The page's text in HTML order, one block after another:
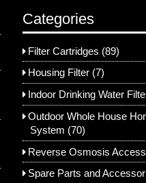
Categories
Filter Cartridges (89)
Housing Filter (7)
Indoor Drinking Water
Outdoor Whole House
System (70)
Reverse Osmosis
Spare Parts and